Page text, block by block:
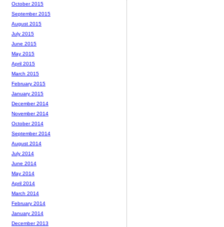
October 2015
September 2015
August 2015
July 2015
June 2015
May 2015
April 2015
March 2015
February 2015
January 2015
December 2014
November 2014
October 2014
September 2014
August 2014
July 2014
June 2014
May 2014
April 2014
March 2014
February 2014
January 2014
December 2013